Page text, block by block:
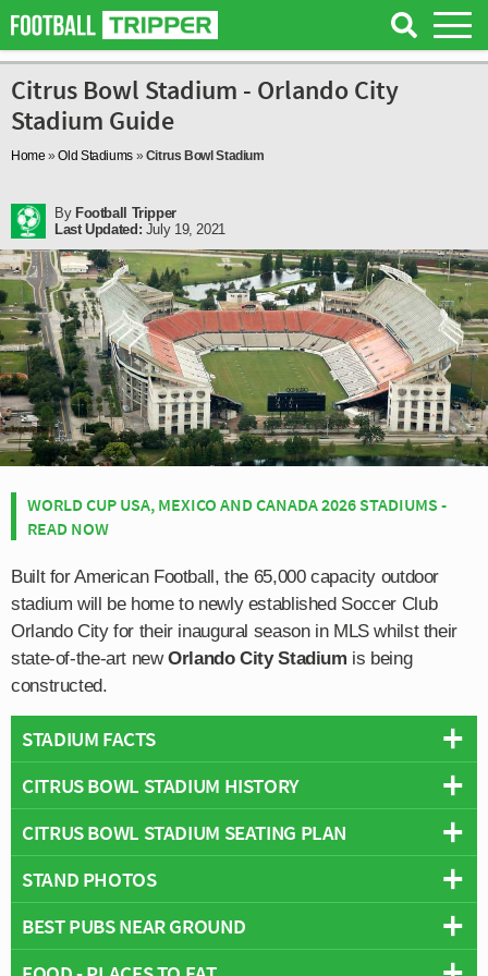
Citrus Bowl Stadium - Orlando City
Stadium Guide
Home »Old Stadiums» Citrus Bowl Stadium
By Football Tripper
Last Updated: July 19, 2021
WORLD CUP USA, MEXICO AND CANADA 2026 STADIUMS -
READ NOW
Built for American Football, the 65,000 capacity outdoor
stadium will be home to newly established Soccer Club
Orlando City for their inaugural season in MLS whilst their
state-of-the-art newOrlando City Stadium is being
constructed.
STADIUM FACTS
Overview
Capacity:70,000
Address:Citrus Bowl, Orlando, 32805
CITRUS BOWL STADIUM HISTORY
The site on which today’s iteration of the Citrus Bowl
Stadium sits on was first used for American Football
matches as far back as 1936 when it was known as the
local college games, Orlando Stadium grew in size
CITRUS BOWL STADIUM SEATING PLAN
Below is a seating plan of Orlando City's Citrus Bowl
Stadium:
STAND PHOTOS
BEST PUBS NEAR GROUND